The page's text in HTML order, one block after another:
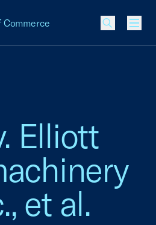
Commerce
Elliott
et al.